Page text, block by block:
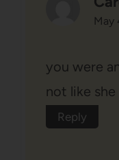
May
you were
not like she
Reply